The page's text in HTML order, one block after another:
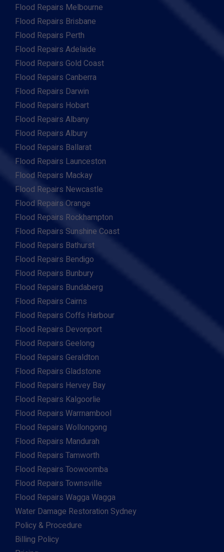
Flood Repairs Melbourne
Flood Repairs Brisbane
Flood Repairs Perth
Flood Repairs Adelaide
Flood Repairs Gold Coast
Flood Repairs Canberra
Flood Repairs Darwin
Flood Repairs Hobart
Flood Repairs Albany
Flood Repairs Albury
Flood Repairs Ballarat
Flood Repairs Launceston
Flood Repairs Mackay
Flood Repairs Newcastle
Flood Repairs Orange
Flood Repairs Rockhampton
Flood Repairs Sunshine Coast
Flood Repairs Bathurst
Flood Repairs Bendigo
Flood Repairs Bunbury
Flood Repairs Bundaberg
Flood Repairs Cairns
Flood Repairs Coffs Harbour
Flood Repairs Devonport
Flood Repairs Geelong
Flood Repairs Geraldton
Flood Repairs Gladstone
Flood Repairs Hervey Bay
Flood Repairs Kalgoorlie
Flood Repairs Warrnambool
Flood Repairs Wollongong
Flood Repairs Mandurah
Flood Repairs Tamworth
Flood Repairs Toowoomba
Flood Repairs Townsville
Flood Repairs Wagga Wagga
Water Damage Restoration Sydney
Policy & Procedure
Billing Policy